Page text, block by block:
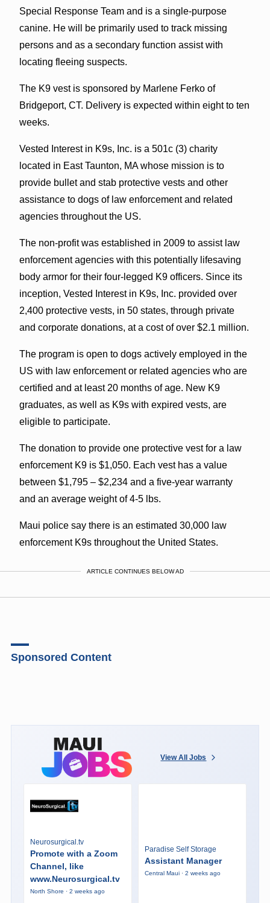
Special Response Team and is a single-purpose
canine. He will be primarily used to track missing
persons and as a secondary function assist with
locating fleeing suspects.
The K9 vest is sponsored by Marlene Ferko of
Bridgeport, CT. Delivery is expected within eight to ten
weeks.
Vested Interest in K9s, Inc. is a 501c (3) charity
located in East Taunton, MA whose mission is to
provide bullet and stab protective vests and other
assistance to dogs of law enforcement and related
agencies throughout the US.
The non-profit was established in 2009 to assist law
enforcement agencies with this potentially lifesaving
body armor for their four-legged K9 officers. Since its
inception, Vested Interest in K9s, Inc. provided over
2,400 protective vests, in 50 states, through private
and corporate donations, at a cost of over $2.1 million.
The program is open to dogs actively employed in the
US with law enforcement or related agencies who are
certified and at least 20 months of age. New K9
graduates, as well as K9s with expired vests, are
eligible to participate.
The donation to provide one protective vest for a law
enforcement K9 is $1,050. Each vest has a value
between $1,795 – $2,234 and a five-year warranty
and an average weight of 4-5 lbs.
Maui police say there is an estimated 30,000 law
enforcement K9s throughout the United States.
ARTICLE CONTINUES BELOW AD
Sponsored Content
View All Jobs
Neurosurgical.tv
Promote with a Zoom
Channel, like
www.Neurosurgical.tv
North Shore · 2 weeks ago
Paradise Self Storage
Assistant Manager
Central Maui · 2 weeks ago